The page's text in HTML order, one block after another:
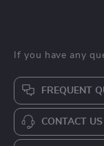
If you have any
FREQUENT
CONTACT US